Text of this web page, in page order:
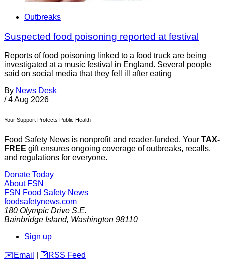
Outbreaks
Suspected food poisoning reported at festival
Reports of food poisoning linked to a food truck are being
investigated at a music festival in England. Several people
said on social media that they fell ill after eating
By News Desk
/ 4 Aug 2026
Your Support Protects Public Health
Food Safety News is nonprofit and reader-funded. Your TAX-
FREE gift ensures ongoing coverage of outbreaks, recalls,
and regulations for everyone.
Donate Today
About FSN
FSN Food Safety News
foodsafetynews.com
180 Olympic Drive S.E.
Bainbridge Island, Washington 98110
Sign up
️✉️ Email 🛜 RSS Feed